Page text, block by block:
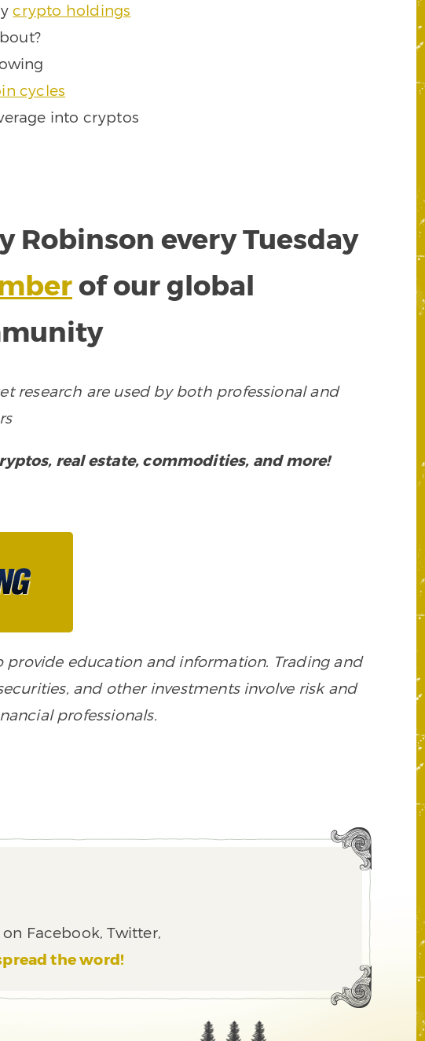
crypto holdings
cycles
into cryptos
every Tuesday
of our global
research are used by both professional and
real estate, commodities, and more!
education and information. Trading and
and other investments involve risk and
professionals.
Facebook, Twitter,
the word!